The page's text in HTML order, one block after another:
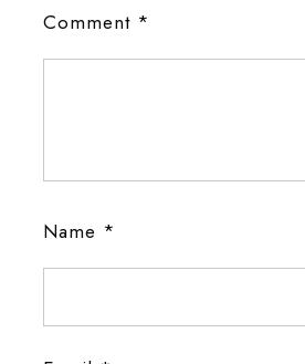
Comment *
Name *